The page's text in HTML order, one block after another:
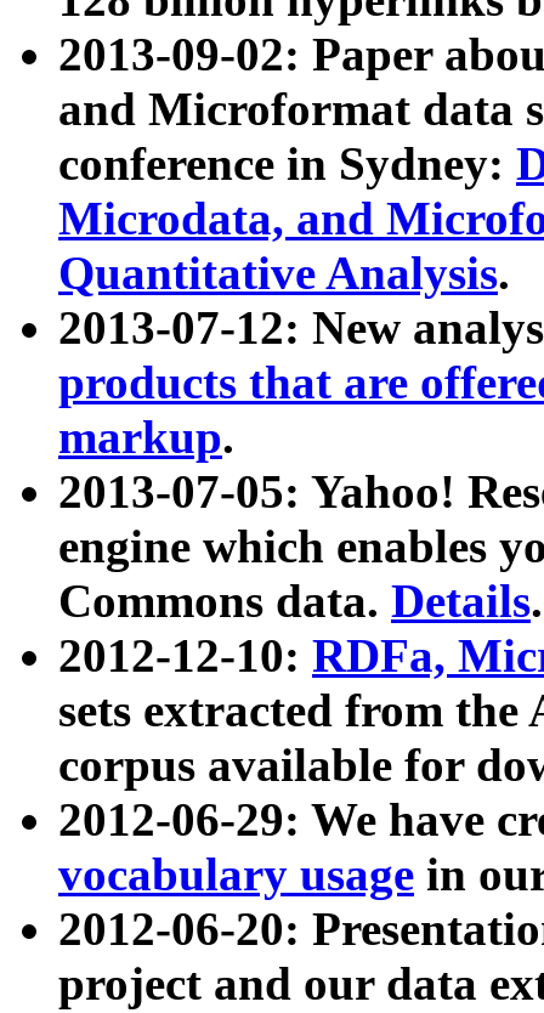
2013-09-02: Paper
and Microformat data
conference in Sydney:
Microdata, and
Quantitative Analysis.
2013-07-12: New
products that are
markup.
2013-07-05: Yahoo!
engine which enables
Commons data. Details.
2012-12-10: RDFa,
sets extracted from
corpus available for
2012-06-29: We have
vocabulary usage in
2012-06-20:
project and our data